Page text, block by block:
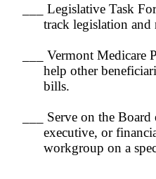
___ Legislative Task
track legislation
___ Vermont Medicare
help other
bills.
___ Serve on the
executive, or
workgroup on a